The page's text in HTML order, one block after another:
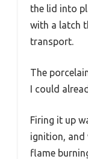
the lid into
with a latch
transport.
The
I could
Firing it up
ignition, and
flame